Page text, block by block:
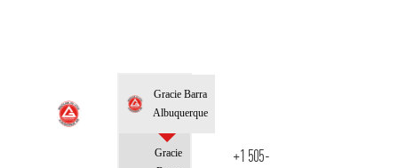
Gracie Barra
Albuquerque
Gracie
+1 505-